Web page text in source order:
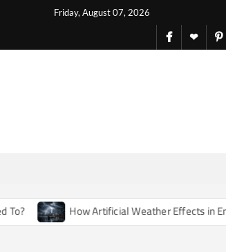
Friday, August 07, 2026
facebook
X
How Artificial Weather Effects in